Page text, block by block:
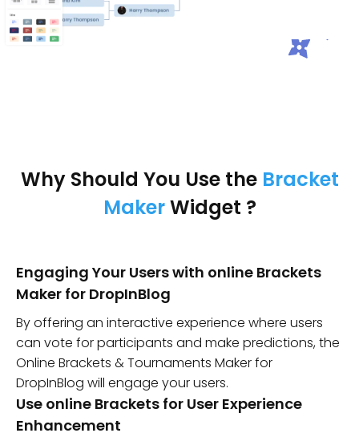
Why Should You Use the Bracket
MakerWidget ?
Engaging Your Users with online Brackets
Maker for DropInBlog
By offering an interactive experience where users
can vote for participants and make predictions, the
Online Brackets & Tournaments Maker for
DropInBlog will engage your users.
Use online Brackets for User Experience
Enhancement